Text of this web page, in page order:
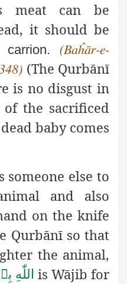
meat can be
it should be
carrion.
(Baĥār-e-
(The Qurbānī
is no disgust in
the sacrificed
baby comes
someone else to
and also
on the knife
Qurbānī so that
the animal,
اللّٰهِ is Wājib for